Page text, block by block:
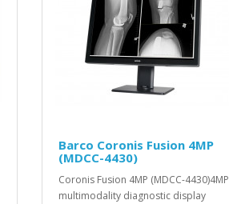
Barco Coronis Fusion 4MP
(MDCC-4430)
Coronis Fusion 4MP (MDCC-4430)4MP
multimodality diagnostic display